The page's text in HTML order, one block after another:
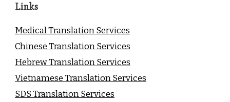
Links
Medical Translation Services
Chinese Translation Services
Hebrew Translation Services
Vietnamese Translation Services
SDS Translation Services